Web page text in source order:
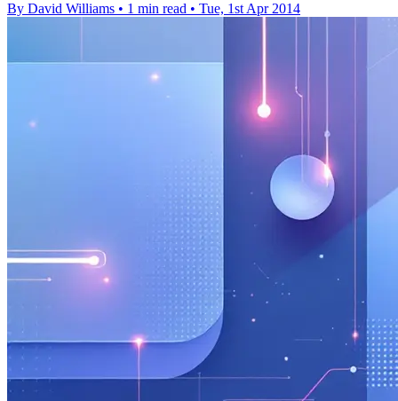
By David Williams • 1 min read • Tue, 1st Apr 2014